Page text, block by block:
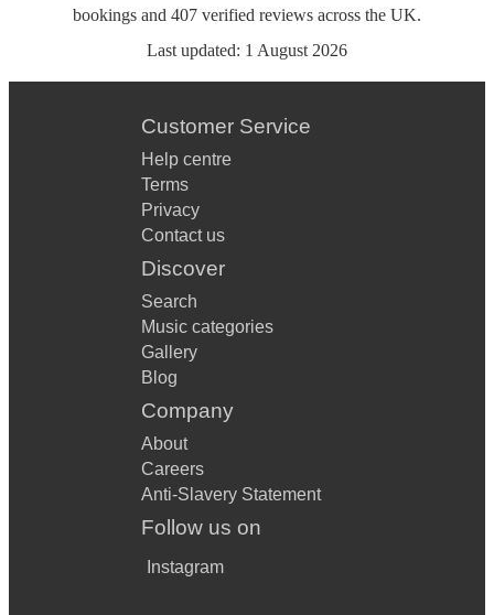
bookings and 407 verified reviews across the UK.
Last updated: 1 August 2026
Customer Service
Help centre
Terms
Privacy
Contact us
Discover
Search
Music categories
Gallery
Blog
Company
About
Careers
Anti-Slavery Statement
Follow us on
Instagram